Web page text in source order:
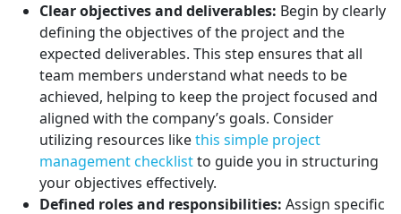
Clear objectives and deliverables: Begin by clearly
defining the objectives of the project and the
expected deliverables. This step ensures that all
team members understand what needs to be
achieved, helping to keep the project focused and
aligned with the company’s goals. Consider
utilizing resources likethis simple project
management checklistto guide you in structuring
your objectives effectively.
Defined roles and responsibilities: Assign specific